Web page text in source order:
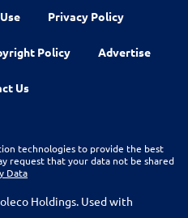
Privacy Policy
Policy Advertise
Us
technologies to provide the best
request that your data not be shared
Data
Holdings. Used with